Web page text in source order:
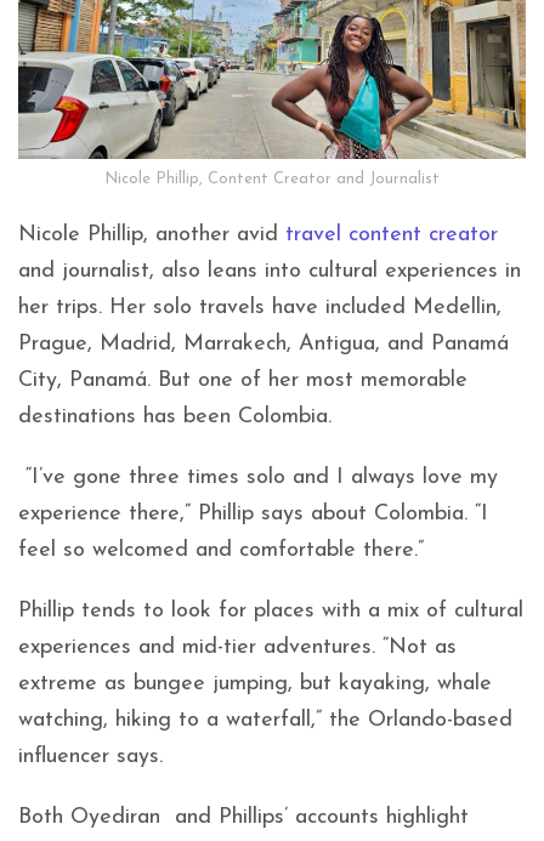
Nicole Phillip, Content Creator and Journalist
Nicole Phillip, another avid travel content creator
and journalist, also leans into cultural experiences in
her trips. Her solo travels have included Medellin,
Prague, Madrid, Marrakech, Antigua, and Panamá
City, Panamá. But one of her most memorable
destinations has been Colombia.
“I’ve gone three times solo and I always love my
experience there,” Phillip says about Colombia. “I
feel so welcomed and comfortable there.”
Phillip tends to look for places with a mix of cultural
experiences and mid-tier adventures. “Not as
extreme as bungee jumping, but kayaking, whale
watching, hiking to a waterfall,” the Orlando-based
influencer says.
Both Oyediran and Phillips’ accounts highlight